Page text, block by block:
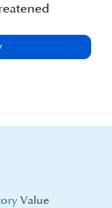
Value